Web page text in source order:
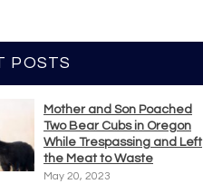
POSTS
Mother and Son Poached
Two Bear Cubs in Oregon
While Trespassing and Left
the Meat to Waste
May 20, 2023